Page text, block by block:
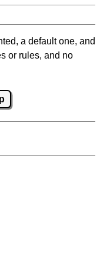
a default one, and
or rules, and no